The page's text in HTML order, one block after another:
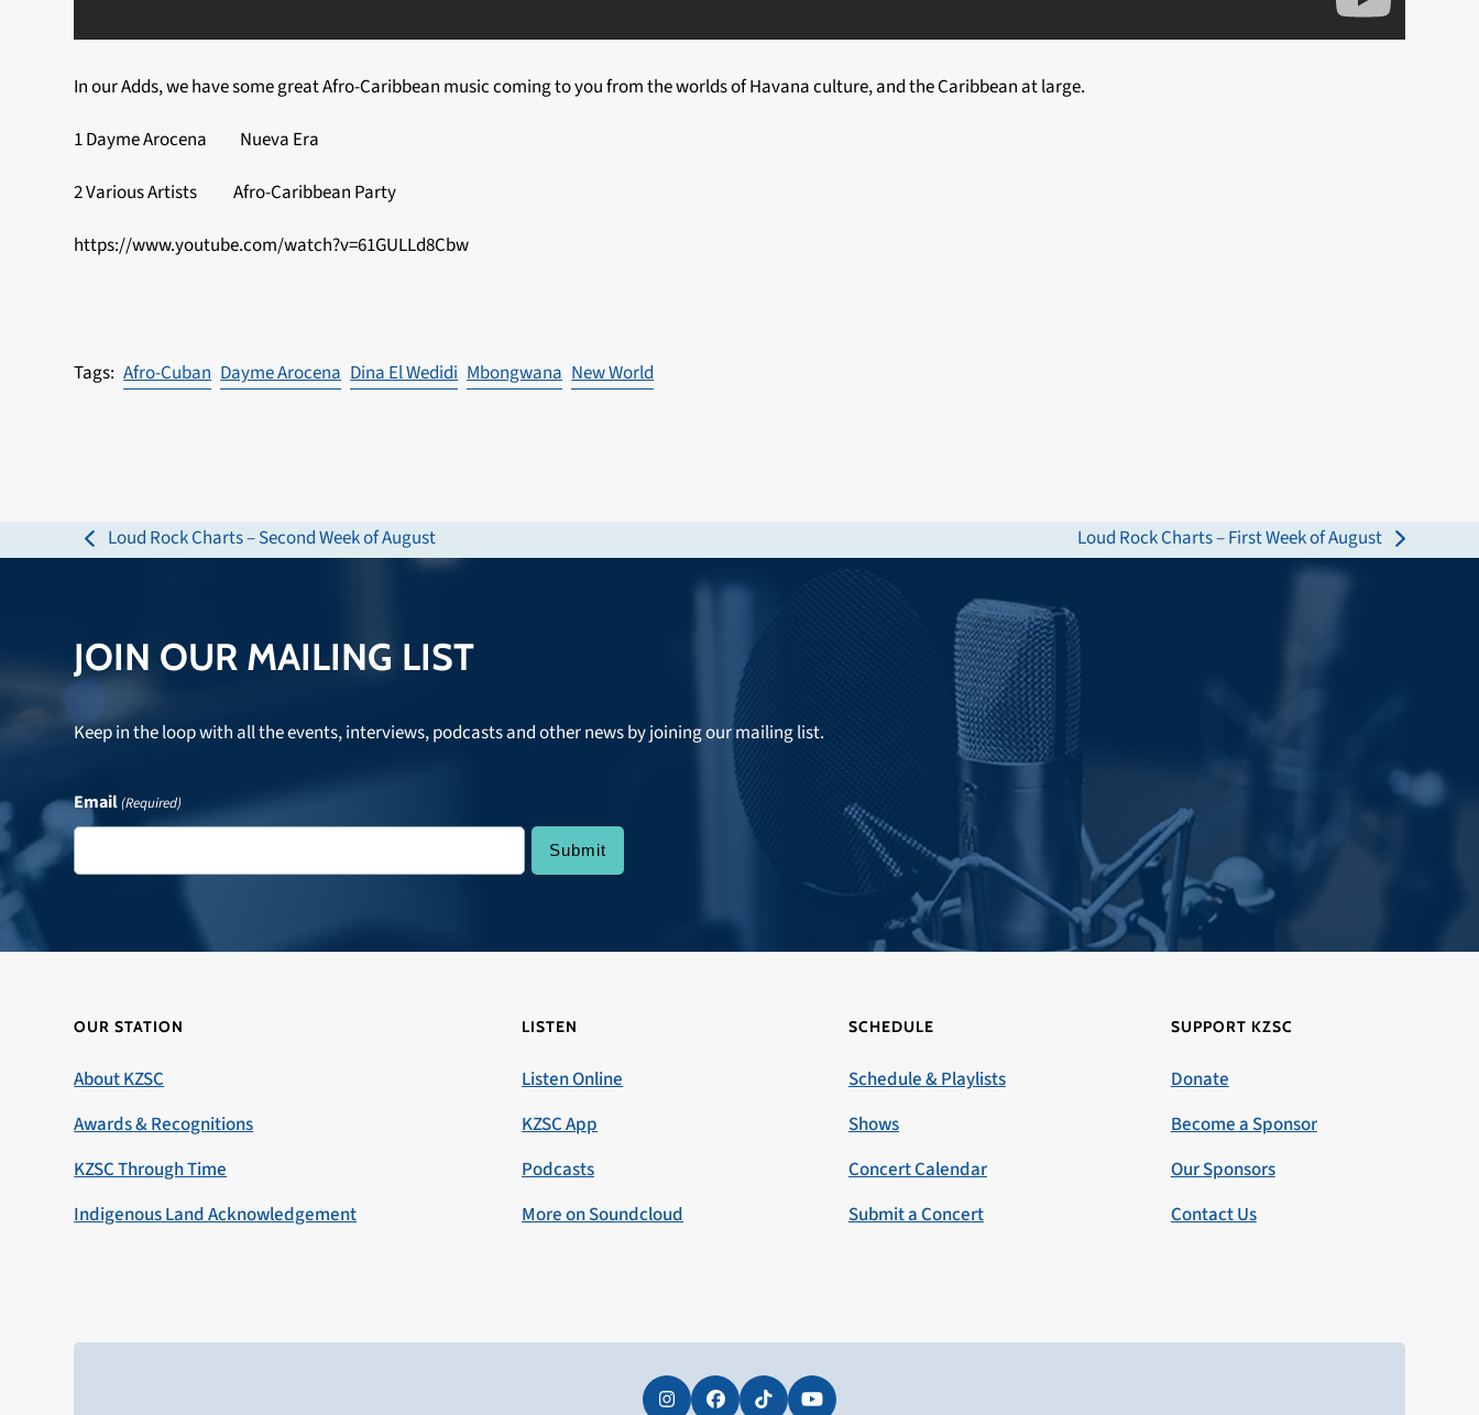
In our Adds, we have some great Afro-Caribbean music coming to you from the worlds of Havana culture, and the Caribbean at large.
1 Dayme Arocena Nueva Era
2 Various Artists Afro-Caribbean Party
https://www.youtube.com/watch?v=61GULLd8Cbw
Afro-Cuban Dayme Arocena Dina El Wedidi Mbongwana New World
previous
Loud Rock Charts – Second Week of August
next
Loud Rock Charts – First Week of August
JOIN OUR MAILING LIST
Keep in the loop with all the events, interviews, podcasts and other news by joining our mailing list.
Email(Required)
OUR STATION
About KZSC
Awards & Recognitions
KZSC Through Time
Indigenous Land Acknowledgement
LISTEN
Listen Online
KZSC App
Podcasts
More on Soundcloud
SCHEDULE
Schedule & Playlists
Shows
Concert Calendar
Submit a Concert
SUPPORT KZSC
Donate
Become a Sponsor
Our Sponsors
Contact Us
InstagramFacebookTiktokYouTube